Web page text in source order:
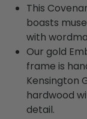
This
boasts
with
Our gold
frame is
Kensington
hardwood
detail.